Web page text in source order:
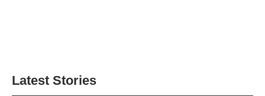
Latest Stories